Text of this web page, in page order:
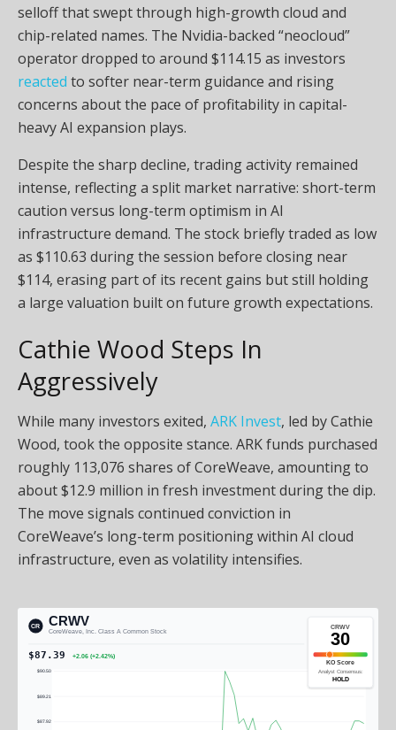
selloff that swept through high-growth cloud and
chip-related names. The Nvidia-backed “neocloud”
operator dropped to around $114.15 as investors
reacted to softer near-term guidance and rising
concerns about the pace of profitability in capital-
heavy AI expansion plays.
Despite the sharp decline, trading activity remained
intense, reflecting a split market narrative: short-term
caution versus long-term optimism in AI
infrastructure demand. The stock briefly traded as low
as $110.63 during the session before closing near
$114, erasing part of its recent gains but still holding
a large valuation built on future growth expectations.
Cathie Wood Steps In
Aggressively
While many investors exited, ARK Invest, led by Cathie
Wood, took the opposite stance. ARK funds purchased
roughly 113,076 shares of CoreWeave, amounting to
about $12.9 million in fresh investment during the dip.
The move signals continued conviction in
CoreWeave’s long-term positioning within AI cloud
infrastructure, even as volatility intensifies.